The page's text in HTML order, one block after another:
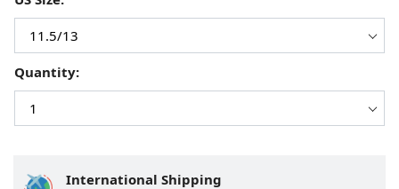
International Shipping
Quantity: